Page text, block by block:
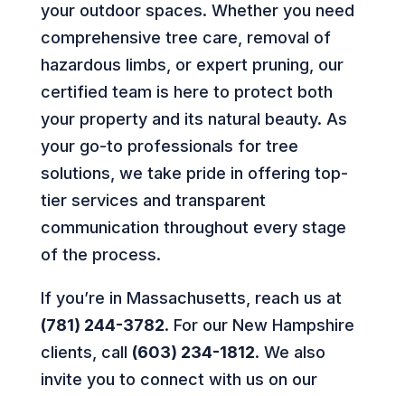
your outdoor spaces. Whether you need
comprehensive tree care, removal of
hazardous limbs, or expert pruning, our
certified team is here to protect both
your property and its natural beauty. As
your go-to professionals for tree
solutions, we take pride in offering top-
tier services and transparent
communication throughout every stage
of the process.
If you’re in Massachusetts, reach us at
(781) 244-3782. For our New Hampshire
clients, call (603) 234-1812. We also
invite you to connect with us on our